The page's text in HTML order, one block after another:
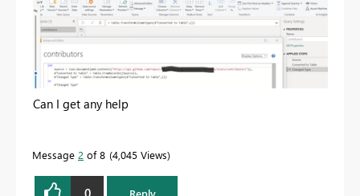
Can I get any help
Message 2 of 8 4,045 Views
0 Reply